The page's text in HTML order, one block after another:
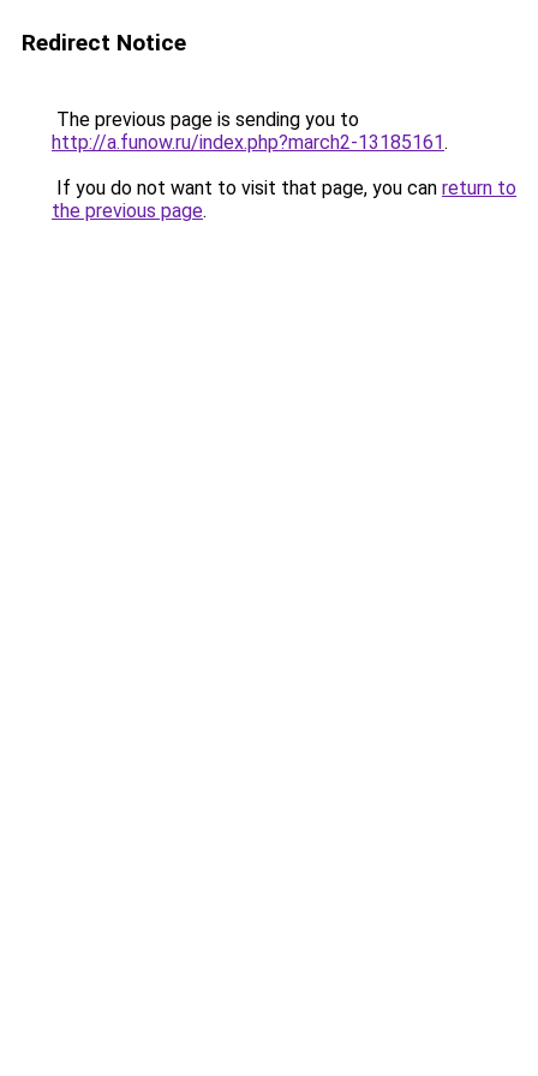
Redirect Notice
The previous page is sending you to
http://a.funow.ru/index.php?march2-13185161.
If you do not want to visit that page, you can return to
the previous page.